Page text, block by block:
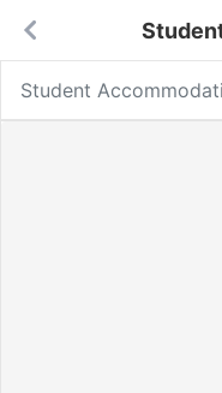
Student